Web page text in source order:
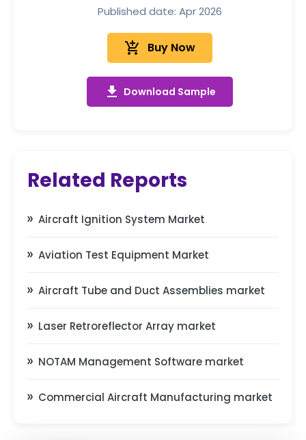
Published date: Apr 2026
add_shopping_cart Buy Now
get_app Download Sample
Related Reports
Aircraft Ignition System Market
Aviation Test Equipment Market
Aircraft Tube and Duct Assemblies market
Laser Retroreflector Array market
NOTAM Management Software market
Commercial Aircraft Manufacturing market